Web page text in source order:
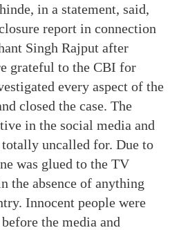
in a statement, said,
report in connection
Singh Rajput after
grateful to the CBI for
every aspect of the
closed the case. The
in the social media and
uncalled for. Due to
was glued to the TV
the absence of anything
Innocent people were
the media and